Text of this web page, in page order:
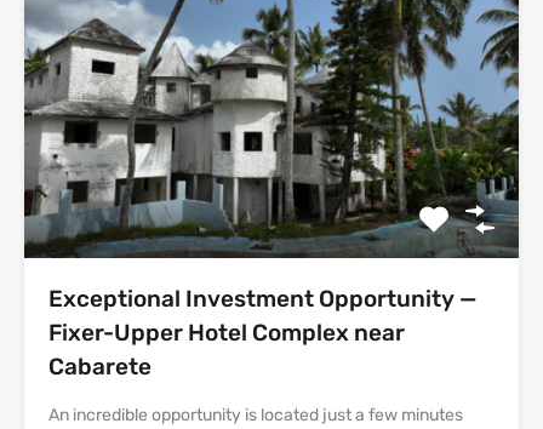
Exceptional Investment Opportunity —
Fixer-Upper Hotel Complex near
Cabarete
An incredible opportunity is located just a few minutes